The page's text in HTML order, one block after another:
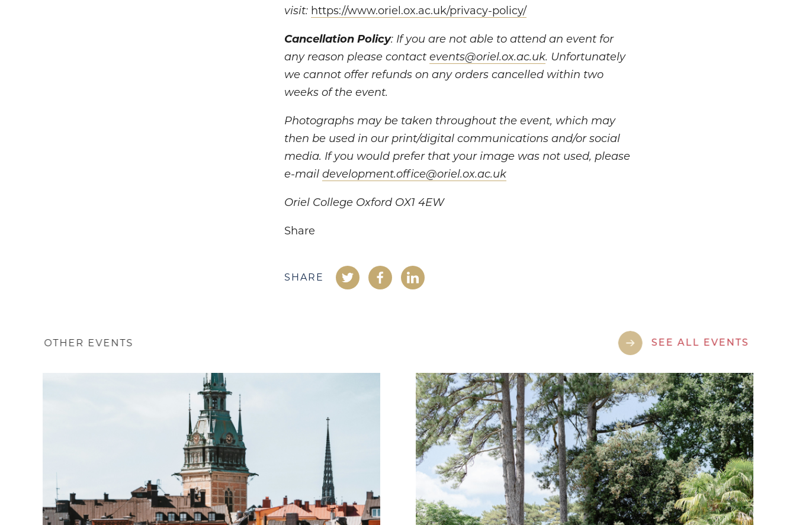
visit: https://www.oriel.ox.ac.uk/privacy-policy/
Cancellation Policy: If you are not able to attend an event for
any reason please contact events@oriel.ox.ac.uk. Unfortunately
we cannot offer refunds on any orders cancelled within two
weeks of the event.
Photographs may be taken throughout the event, which may
then be used in our print/digital communications and/or social
media. If you would prefer that your image was not used, please
e-mail development.office@oriel.ox.ac.uk
Oriel College Oxford OX1 4EW
Share
SHARE
OTHER EVENTS SEE ALL EVENTS